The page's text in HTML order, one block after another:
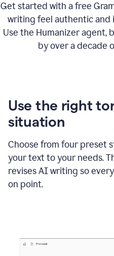
Get started with a free
writing feel authentic and
Use the Humanizer agent,
by over a decade
Use the right
situation
Choose from four preset
your text to your needs.
revises AI writing so
on point.